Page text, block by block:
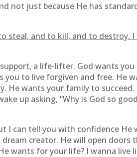
not just because He has
steal, and to kill, and to destroy.
a life-lifter. God wants
to live forgiven and free. He
He wants your family to
up asking, “Why is God so
I can tell you with confidence He
dream creator. He will open
wants for your life? I wanna live